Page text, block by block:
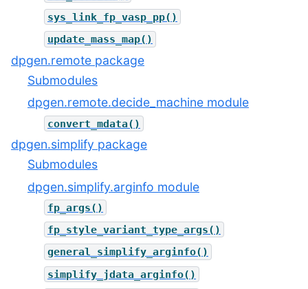
sys_link_fp_vasp_pp()
update_mass_map()
dpgen.remote package
Submodules
dpgen.remote.decide_machine module
convert_mdata()
dpgen.simplify package
Submodules
dpgen.simplify.arginfo module
fp_args()
fp_style_variant_type_args()
general_simplify_arginfo()
simplify_jdata_arginfo()